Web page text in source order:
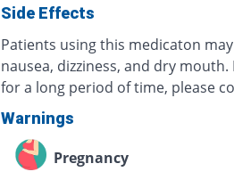
Side Effects
Patients using this medicaton
nausea, dizziness, and dry
for a long period of time, please
Warnings
Pregnancy